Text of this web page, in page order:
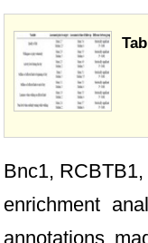
Bnc1,
enrichment
annotations